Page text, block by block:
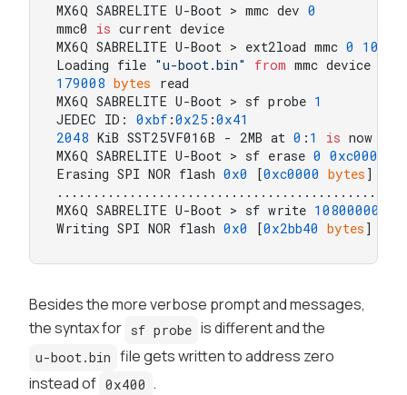
MX6Q SABRELITE U-Boot > mmc dev 0
mmc0 is current device
MX6Q SABRELITE U-Boot > ext2load mmc 0
Loading file "u-boot.bin" from mmc device
179008 bytes read
MX6Q SABRELITE U-Boot > sf probe 1
JEDEC ID: 0xbf:0x25 :0x41
2048 KiB SST25VF016B - 2MB at 0 : 1 is now
MX6Q SABRELITE U-Boot > sf erase 0 0xc0000
Erasing SPI NOR flash 0x0 [0xc0000 bytes ]
MX6Q SABRELITE U-Boot > sf write 10800000
Writing SPI NOR flash 0x0 [0x2bb40 bytes ]
Besides the more verbose prompt and messages,
the syntax for sf probe is different and the
u-boot.bin file gets written to address zero
instead of 0x400 .